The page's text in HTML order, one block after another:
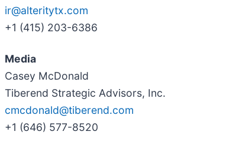
ir@alteritytx.com
+1 (415) 203-6386
Media
Casey McDonald
Tiberend Strategic Advisors, Inc.
cmcdonald@tiberend.com
+1 (646) 577-8520